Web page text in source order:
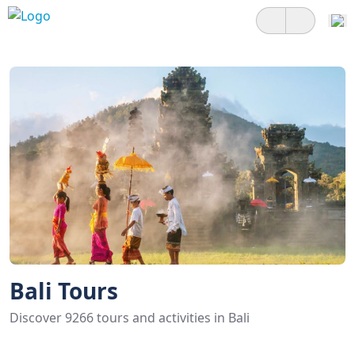
Bali Tours
Discover 9266 tours and activities in Bali